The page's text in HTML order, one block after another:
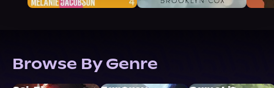
Browse By Genre